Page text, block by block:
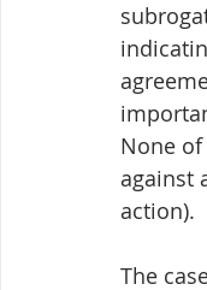
None
against
action).
The